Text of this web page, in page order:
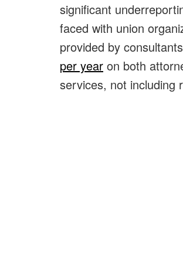
significant
faced with union
provided by
per year on both
services, not including